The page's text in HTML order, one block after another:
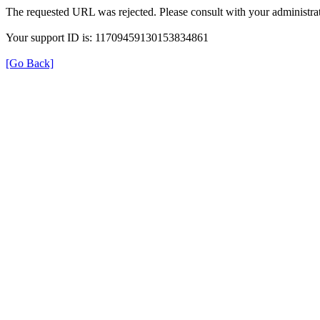
The requested URL was rejected. Please consult with your
Your support ID is: 11709459130153834861
[Go Back]